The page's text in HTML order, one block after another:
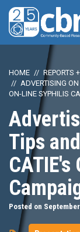
HOME
REPORTS
ADVERTISING
ON-LINE SYPHILIS
Tips
Posted on